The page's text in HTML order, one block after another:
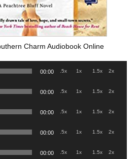
Charm Audiobook Online
00:00 .5x 1x 1.5x 2x
00:00 .5x 1x 1.5x 2x
00:00 .5x 1x 1.5x 2x
00:00 .5x 1x 1.5x 2x
00:00 .5x 1x 1.5x 2x